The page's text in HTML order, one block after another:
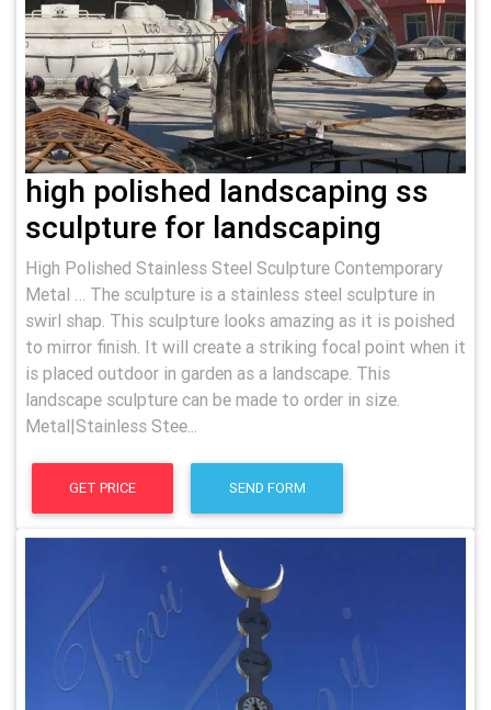
high polished landscaping ss
sculpture for landscaping
High Polished Stainless Steel Sculpture Contemporary
Metal … The sculpture is a stainless steel sculpture in
swirl shap. This sculpture looks amazing as it is poished
to mirror finish. It will create a striking focal point when it
is placed outdoor in garden as a landscape. This
landscape sculpture can be made to order in size.
Metal|Stainless Stee...
GET PRICE SEND FORM